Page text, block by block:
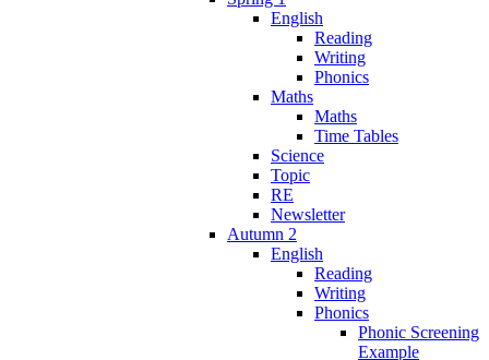
English
Reading
Writing
Phonics
Maths
Maths
Time Tables
Science
Topic
RE
Newsletter
Autumn 2
English
Reading
Writing
Phonics
Phonic Screening
Example